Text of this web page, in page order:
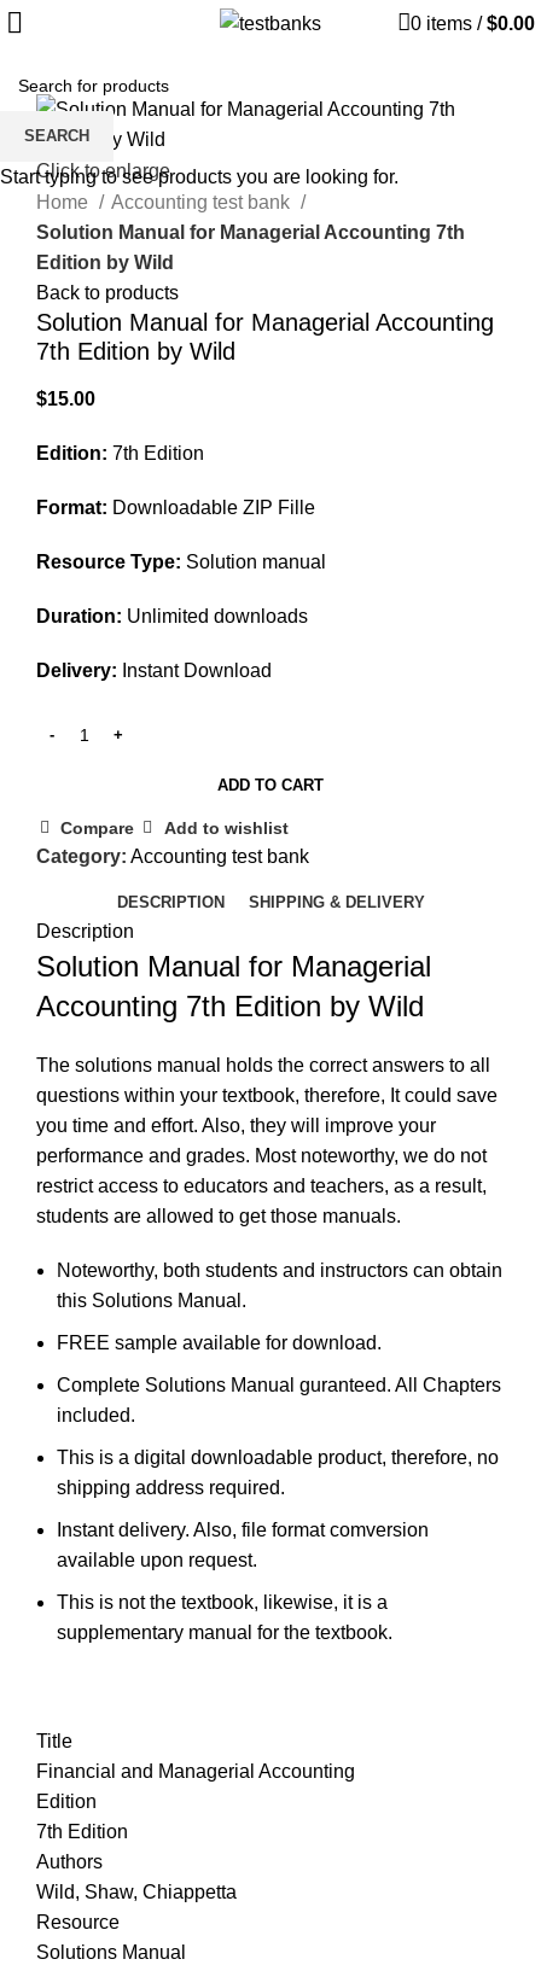
0 items / $0.00
Click to enlarge
Home
Accounting test bank
Solution Manual for Managerial Accounting 7th
Edition by Wild
Back to products
Solution Manual for Managerial Accounting
7th Edition by Wild
$15.00
Edition: 7th Edition
Format: Downloadable ZIP Fille
Resource Type: Solution manual
Duration: Unlimited downloads
Delivery: Instant Download
ADD TO CART
Compare Add to wishlist
Category: Accounting test bank
DESCRIPTION SHIPPING & DELIVERY
Description
Solution Manual for Managerial
Accounting 7th Edition by Wild
The solutions manual holds the correct answers to all
questions within your textbook, therefore, It could save
you time and effort. Also, they will improve your
performance and grades. Most noteworthy, we do not
restrict access to educators and teachers, as a result,
students are allowed to get those manuals.
Noteworthy, both students and instructors can obtain
this Solutions Manual.
FREE sample available for download.
Complete Solutions Manual guranteed. All Chapters
included.
This is a digital downloadable product, therefore, no
shipping address required.
Instant delivery. Also, file format comversion
available upon request.
This is not the textbook, likewise, it is a
supplementary manual for the textbook.
Title
Financial and Managerial Accounting
Edition
7th Edition
Authors
Wild, Shaw, Chiappetta
Resource
Solutions Manual
SEARCH
Start typing to see products you are looking for.